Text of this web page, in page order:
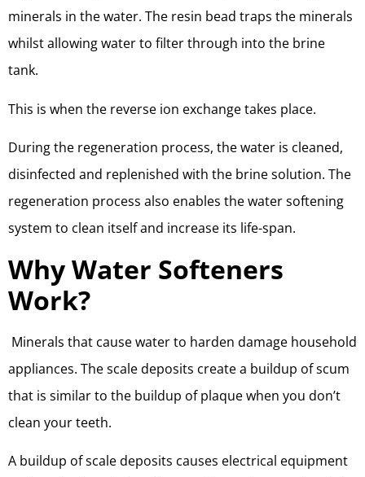
minerals in the water. The resin bead traps the minerals
whilst allowing water to filter through into the brine
tank.
This is when the reverse ion exchange takes place.
During the regeneration process, the water is cleaned,
disinfected and replenished with the brine solution. The
regeneration process also enables the water softening
system to clean itself and increase its life-span.
Why Water Softeners
Work?
Minerals that cause water to harden damage household
appliances. The scale deposits create a buildup of scum
that is similar to the buildup of plaque when you don’t
clean your teeth.
A buildup of scale deposits causes electrical equipment